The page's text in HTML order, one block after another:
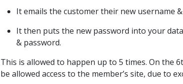
It emails the customer their new username
It then puts the new password into your
& password.
This is allowed to happen up to 5 times. On the
be allowed access to the member’s site, due to